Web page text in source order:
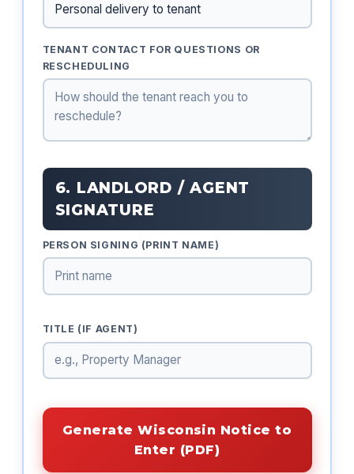
TENANT CONTACT FOR QUESTIONS OR
RESCHEDULING
6. LANDLORD / AGENT
SIGNATURE
PERSON SIGNING (PRINT NAME)
TITLE (IF AGENT)
Generate Wisconsin Notice to
Enter (PDF)